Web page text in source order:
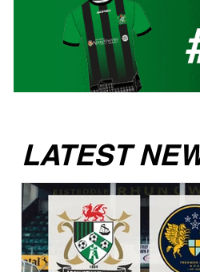
LATEST